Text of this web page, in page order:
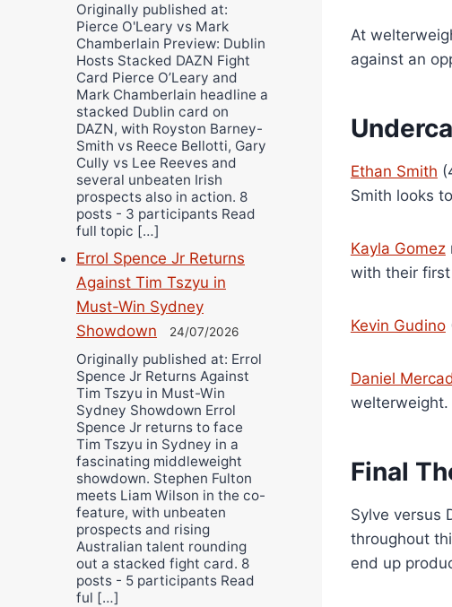
At
against an
Ethan Smith
Smith looks
Kayla Gomez
with their
Kevin Gudino
Daniel
welterweight.
Final
Sylve versus
throughout
end up
Originally published at:
Pierce O'Leary vs Mark
Chamberlain Preview: Dublin
Hosts Stacked DAZN Fight
Card Pierce O’Leary and
Mark Chamberlain headline a
stacked Dublin card on
DAZN, with Royston Barney-
Smith vs Reece Bellotti, Gary
Cully vs Lee Reeves and
several unbeaten Irish
prospects also in action. 8
posts - 3 participants Read
full topic […]
Errol Spence Jr Returns
Against Tim Tszyu in
Must-Win Sydney
Showdown
24/07/2026
Originally published at: Errol
Spence Jr Returns Against
Tim Tszyu in Must-Win
Sydney Showdown Errol
Spence Jr returns to face
Tim Tszyu in Sydney in a
fascinating middleweight
showdown. Stephen Fulton
meets Liam Wilson in the co-
feature, with unbeaten
prospects and rising
Australian talent rounding
out a stacked fight card. 8
posts - 5 participants Read
ful […]